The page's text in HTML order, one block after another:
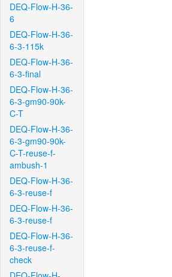
DEQ-Flow-H-36-
6
DEQ-Flow-H-36-
6-3-115k
DEQ-Flow-H-36-
6-3-final
DEQ-Flow-H-36-
6-3-gm90-90k-
C-T
DEQ-Flow-H-36-
6-3-gm90-90k-
C-T-reuse-f-
ambush-1
DEQ-Flow-H-36-
6-3-reuse-f
DEQ-Flow-H-36-
6-3-reuse-f
DEQ-Flow-H-36-
6-3-reuse-f-
check